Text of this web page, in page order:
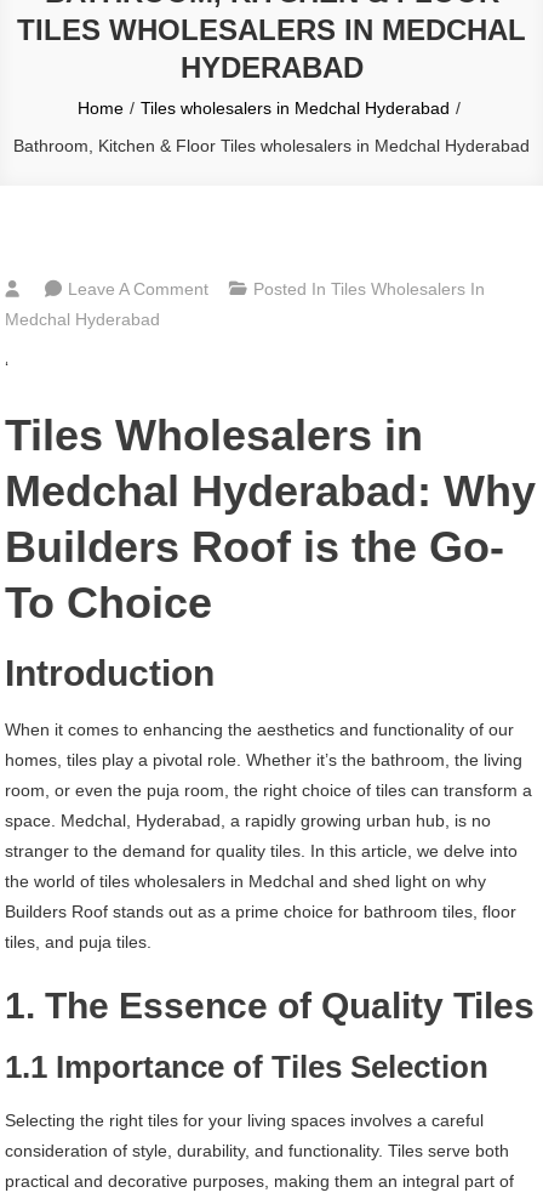
TILES WHOLESALERS IN MEDCHAL
HYDERABAD
Home
Tiles wholesalers in Medchal Hyderabad
Bathroom, Kitchen & Floor Tiles wholesalers in Medchal Hyderabad
Leave A CommentOn
Tiles
In
Medchal
Hyderabad
Posted InTiles Wholesalers In
Medchal Hyderabad
‘
Tiles Wholesalers in
Medchal Hyderabad: Why
Builders Roof is the Go-
To Choice
Introduction
When it comes to enhancing the aesthetics and functionality of our
homes, tiles play a pivotal role. Whether it’s the bathroom, the living
room, or even the puja room, the right choice of tiles can transform a
space. Medchal, Hyderabad, a rapidly growing urban hub, is no
stranger to the demand for quality tiles. In this article, we delve into
the world of tiles wholesalers in Medchal and shed light on why
Builders Roof stands out as a prime choice for bathroom tiles, floor
tiles, and puja tiles.
1. The Essence of Quality Tiles
1.1 Importance of Tiles Selection
Selecting the right tiles for your living spaces involves a careful
consideration of style, durability, and functionality. Tiles serve both
practical and decorative purposes, making them an integral part of